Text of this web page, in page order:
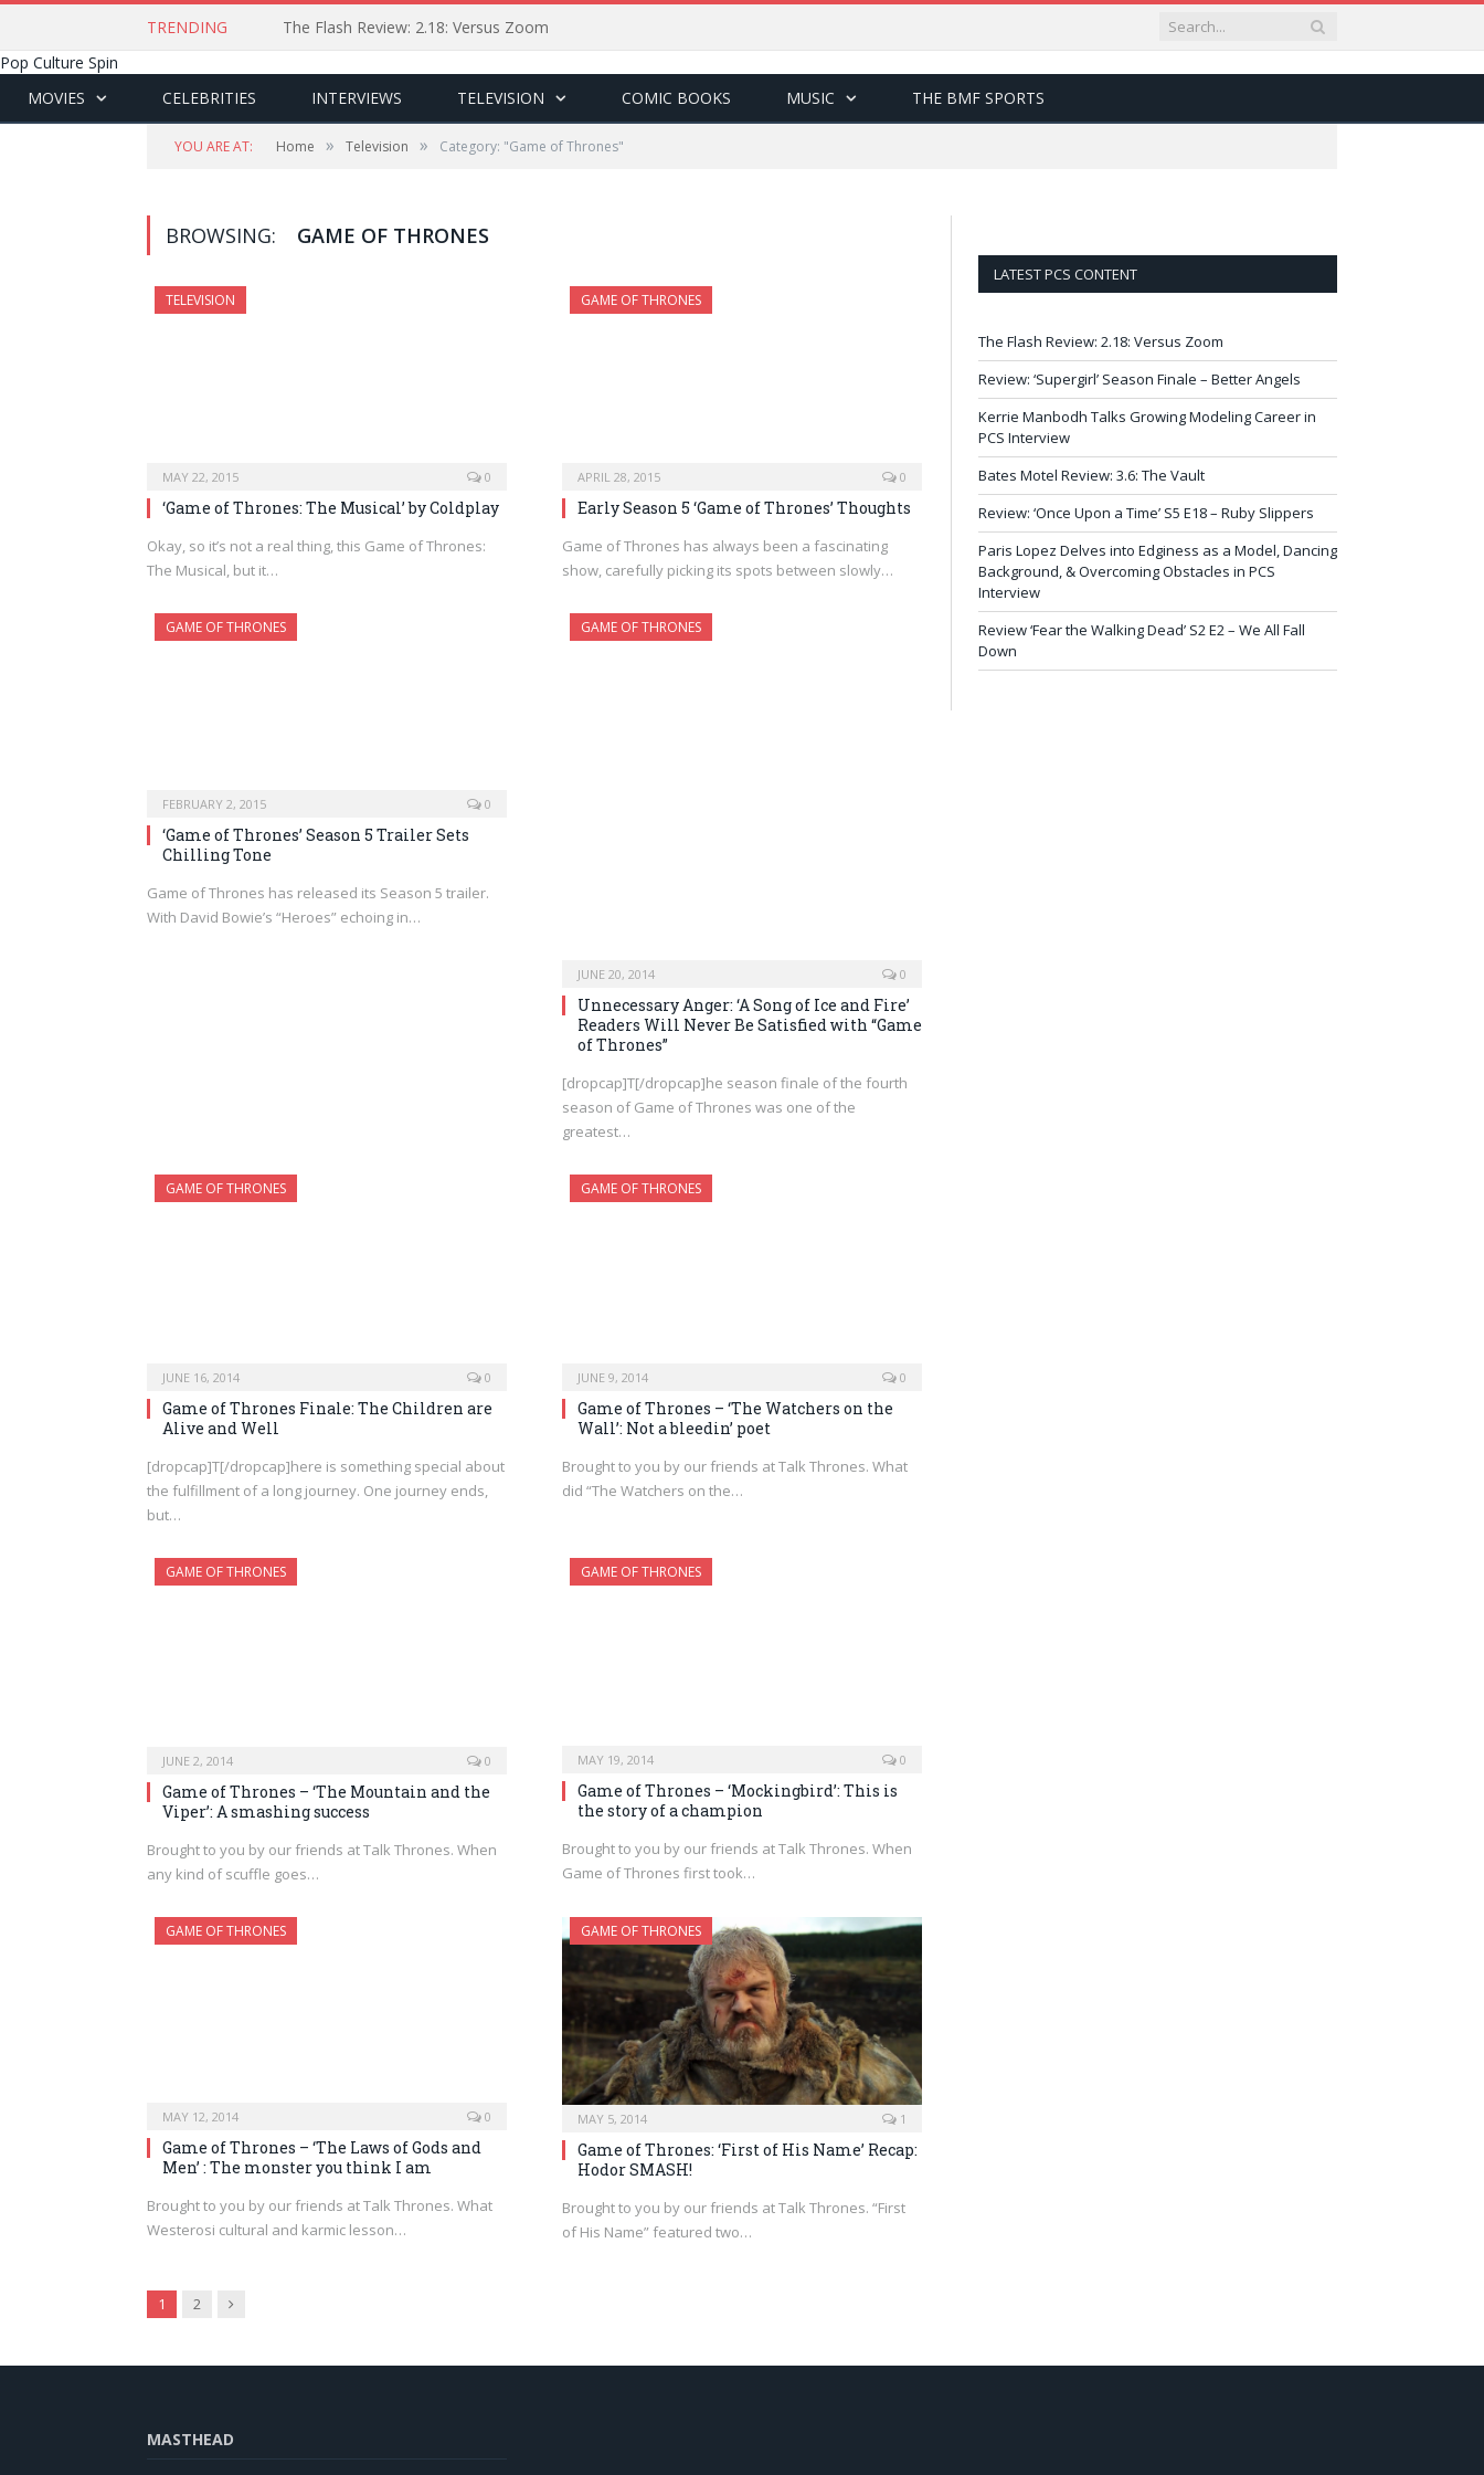
TRENDING
The Flash Review: 2.18: Versus Zoom
Pop Culture Spin
MOVIES
CELEBRITIES INTERVIEWS TELEVISION COMIC BOOKS MUSIC THE BMF SPORTS
YOU ARE AT: Home » Television » Category: "Game of Thrones"
BROWSING: GAME OF THRONES
TELEVISION
MAY 22, 2015 0
‘Game of Thrones: The Musical’ by Coldplay
Okay, so it’s not a real thing, this Game of Thrones:
The Musical, but it…
GAME OF THRONES
APRIL 28, 2015 0
Early Season 5 ‘Game of Thrones’ Thoughts
Game of Thrones has always been a fascinating
show, carefully picking its spots between slowly…
GAME OF THRONES
FEBRUARY 2, 2015 0
‘Game of Thrones’ Season 5 Trailer Sets
Chilling Tone
Game of Thrones has released its Season 5 trailer.
With David Bowie’s “Heroes” echoing in…
GAME OF THRONES
JUNE 20, 2014 0
Unnecessary Anger: ‘A Song of Ice and Fire’
Readers Will Never Be Satisfied with “Game
of Thrones”
[dropcap]T[/dropcap]he season finale of the fourth
season of Game of Thrones was one of the
greatest…
GAME OF THRONES
JUNE 16, 2014 0
Game of Thrones Finale: The Children are
Alive and Well
[dropcap]T[/dropcap]here is something special about
the fulfillment of a long journey. One journey ends,
but…
GAME OF THRONES
JUNE 9, 2014 0
Game of Thrones – ‘The Watchers on the
Wall’: Not a bleedin’ poet
Brought to you by our friends at Talk Thrones. What
did “The Watchers on the…
GAME OF THRONES
JUNE 2, 2014 0
Game of Thrones – ‘The Mountain and the
Viper’: A smashing success
Brought to you by our friends at Talk Thrones. When
any kind of scuffle goes…
GAME OF THRONES
MAY 19, 2014 0
Game of Thrones – ‘Mockingbird’: This is
the story of a champion
Brought to you by our friends at Talk Thrones. When
Game of Thrones first took…
GAME OF THRONES
MAY 12, 2014 0
Game of Thrones – ‘The Laws of Gods and
Men’ : The monster you think I am
Brought to you by our friends at Talk Thrones. What
Westerosi cultural and karmic lesson…
GAME OF THRONES
MAY 5, 2014 1
Game of Thrones: ‘First of His Name’ Recap:
Hodor SMASH!
Brought to you by our friends at Talk Thrones. “First
of His Name” featured two…
1 2 Next
LATEST PCS CONTENT
The Flash Review: 2.18: Versus Zoom
Review: ‘Supergirl’ Season Finale – Better Angels
Kerrie Manbodh Talks Growing Modeling Career in
PCS Interview
Bates Motel Review: 3.6: The Vault
Review: ‘Once Upon a Time’ S5 E18 – Ruby Slippers
Paris Lopez Delves into Edginess as a Model, Dancing
Background, & Overcoming Obstacles in PCS
Interview
Review ‘Fear the Walking Dead’ S2 E2 – We All Fall
Down
MASTHEAD